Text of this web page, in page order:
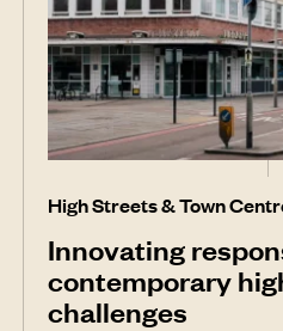
High Streets & Town
Innovating
contemporary
challenges